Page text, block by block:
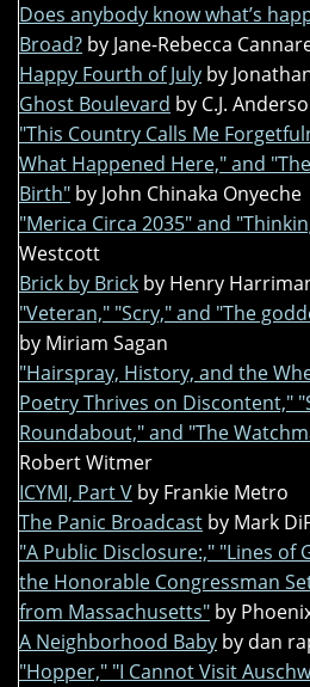
Does anybody know what’s
Broad? by Jane-Rebecca
Happy Fourth of July by
Ghost Boulevard by C.J.
"This Country Calls Me
What Happened Here," and
Birth" by John Chinaka Onyeche
"Merica Circa 2035" and
Westcott
Brick by Brick by Henry
"Veteran," "Scry," and "The
by Miriam Sagan
"Hairspray, History, and the
Poetry Thrives on Discontent,"
Roundabout," and "The
Robert Witmer
ICYMI, Part V by Frankie Metro
The Panic Broadcast by Mark
"A Public Disclosure:," "Lines of
the Honorable Congressman
from Massachusetts" by
A Neighborhood Baby by dan
"Hopper," "I Cannot Visit